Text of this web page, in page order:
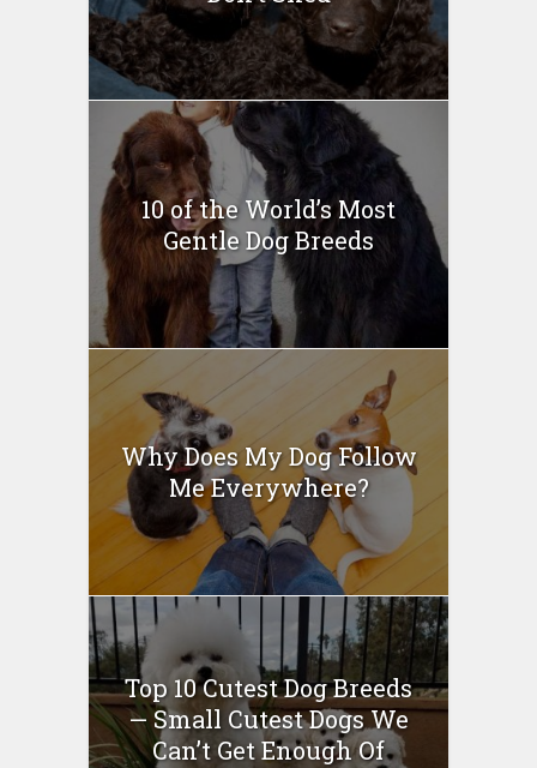
10 of the World’s Most
Gentle Dog Breeds
Why Does My Dog Follow
Me Everywhere?
Top 10 Cutest Dog Breeds
— Small Cutest Dogs We
Can’t Get Enough Of